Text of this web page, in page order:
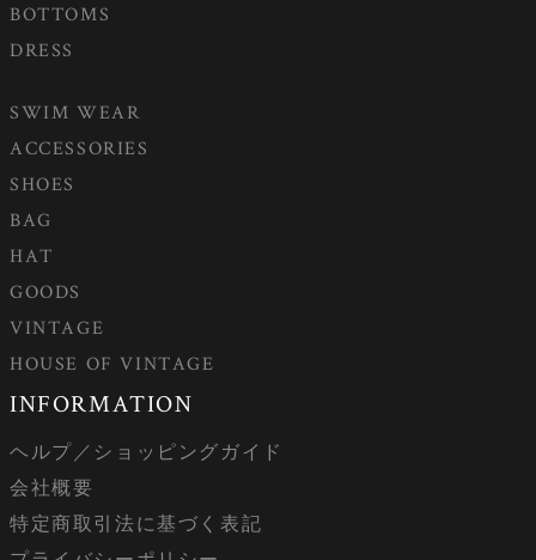
BOTTOMS
DRESS
SWIM WEAR
ACCESSORIES
SHOES
BAG
HAT
GOODS
VINTAGE
HOUSE OF VINTAGE
INFORMATION
ヘルプ／ショッピングガイド
会社概要
特定商取引法に基づく表記